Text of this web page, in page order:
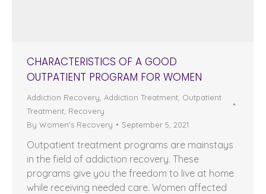
CHARACTERISTICS OF A GOOD
OUTPATIENT PROGRAM FOR WOMEN
Addiction Recovery Addiction Treatment Outpatient
Treatment Recovery
By Women's Recovery September 5, 2021
Outpatient treatment programs are mainstays
in the field of addiction recovery. These
programs give you the freedom to live at home
while receiving needed care. Women affected